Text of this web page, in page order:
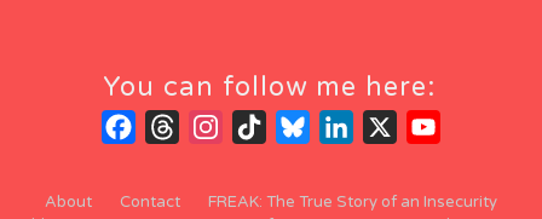
You can follow me here:
FacebookThreadsInstagram
TikTok BlueskyLinkedIn
About Contact
FREAK: The True Story of an Insecurity